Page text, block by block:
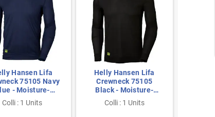
Hansen Lifa
75105 Navy
- Moisture-
& Seamless
- Size 2XL
Colli : 1 Units
Helly Hansen Lifa
Crewneck 75105
Black - Moisture-
Wicking & Seamless
Comfort - Size S
Colli : 1 Units